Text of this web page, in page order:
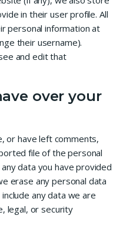
in their user profile. All
personal information at
their username).
and edit that
over your
or have left comments,
file of the personal
data you have provided
erase any personal data
any data we are
legal, or security